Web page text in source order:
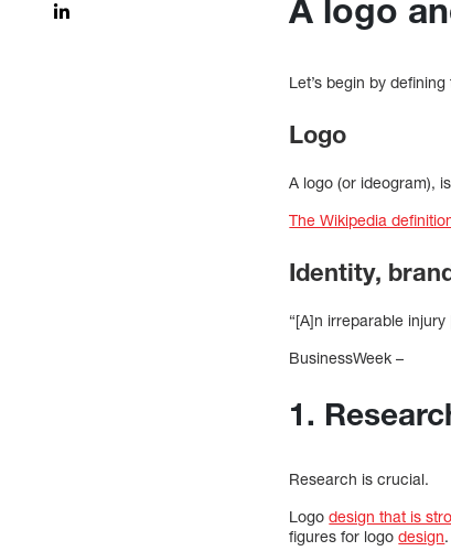
A logo
Let’s begin by
Logo
A logo (or ideogram),
The Wikipedia
Identity,
“[A]n irreparable
BusinessWeek –
1.
Research is crucial.
Logodesign that is
figures for logodesign.